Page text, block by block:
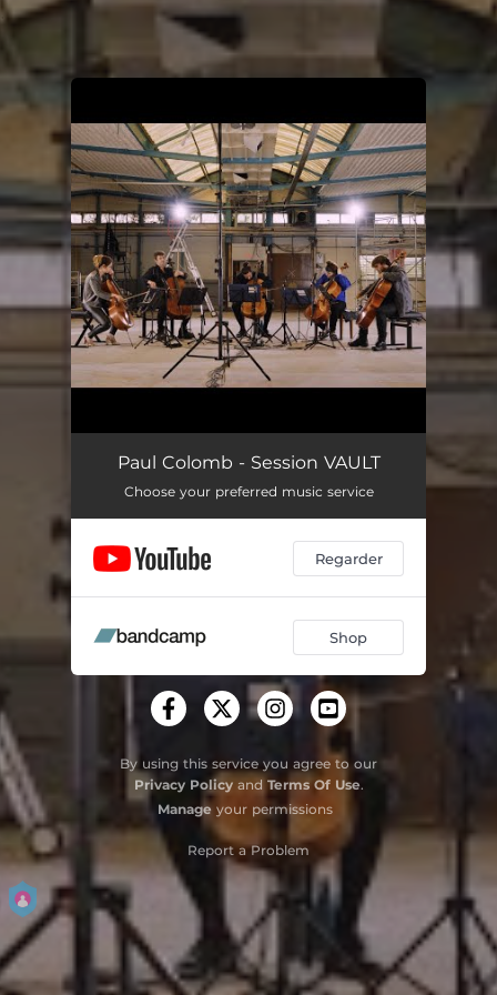
You're all set!
Paul Colomb - Session VAULT
Choose your preferred music service
Regarder
Shop
By using this service you agree to our
Privacy Policyand Terms Of Use.
Manage your permissions
Report a Problem
.